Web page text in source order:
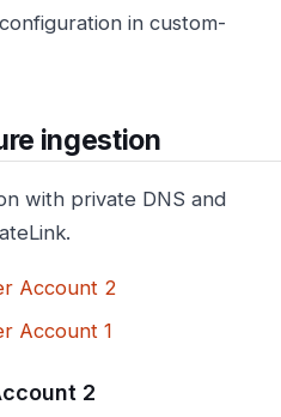
in custom-
ingestion
with private DNS and
Account 2
Account 1
2